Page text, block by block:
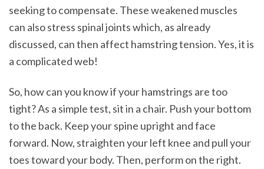
seeking to compensate. These weakened muscles
can also stress spinal joints which, as already
discussed, can then affect hamstring tension. Yes, it is
a complicated web!
So, how can you know if your hamstrings are too
tight? As a simple test, sit in a chair. Push your bottom
to the back. Keep your spine upright and face
forward. Now, straighten your left knee and pull your
toes toward your body. Then, perform on the right.